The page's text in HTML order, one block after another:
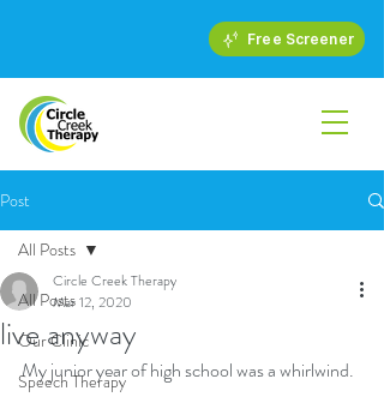
Free Screener
Post
All Posts
Our Clinic
Speech Therapy
All Posts
live anyway
Circle Creek Therapy
Mar 12, 2020
My junior year of high school was a whirlwind.